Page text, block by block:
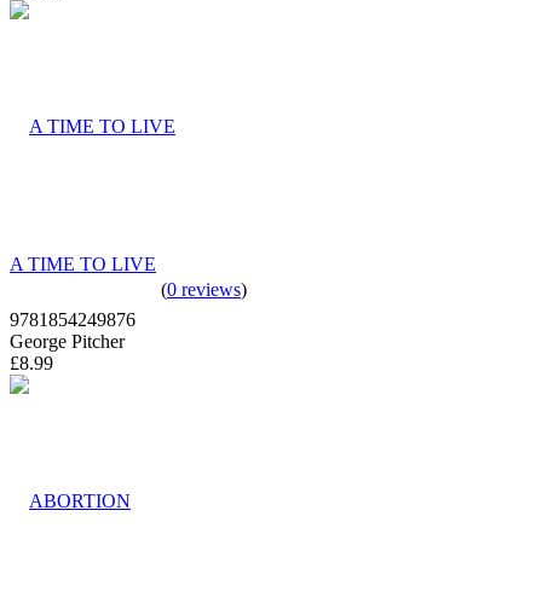
A TIME TO LIVE
(0 reviews)
9781854249876
George Pitcher
£8.99